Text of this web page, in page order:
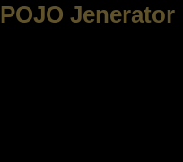
POJO Jenerator